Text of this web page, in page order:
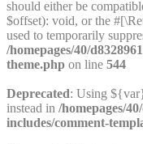
should either be
$offset): void, or the
used to temporarily
/homepages/40/
theme.php on line 544
Deprecated: Using
instead in /homepages/
includes/comment-